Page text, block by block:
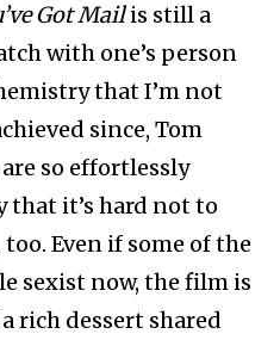
Got Mailis still a
with one’s person
that I’m not
since, Tom
so effortlessly
that it’s hard not to
Even if some of the
sexist now, the film is
rich dessert shared